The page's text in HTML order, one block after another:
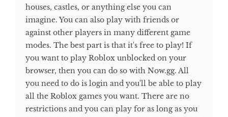
houses, castles, or anything else you can
imagine. You can also play with friends or
against other players in many different game
modes. The best part is that it's free to play! If
you want to play Roblox unblocked on your
browser, then you can do so with Now.gg. All
you need to do is login and you'll be able to play
all the Roblox games you want. There are no
restrictions and you can play for as long as you